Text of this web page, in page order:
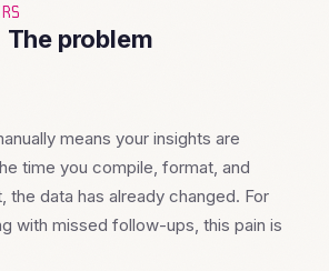
The problem
means your insights are
time you compile, format, and
the data has already changed. For
with missed follow-ups, this pain is